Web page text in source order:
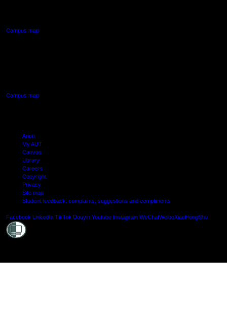
Campus map
Campus map
Arion
My AUT
Canvas
Library
Careers
Copyright
Privacy
Site map
Student feedback: complaints, suggestions and compliments
Facebook LinkedIn TikTok Douyin Youtube Instagram WeChatWeiboXiaoHongShu